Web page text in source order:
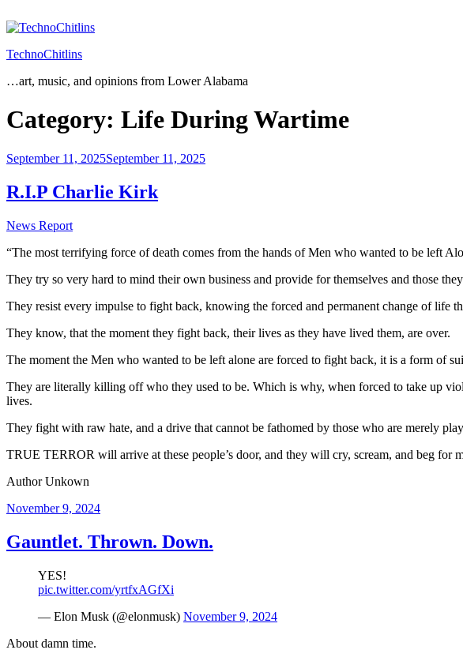
to
TechnoChitlins
…art, music, and opinions from Lower Alabama
Category: Life During Wartime
Posted
September 11, 2025September 11, 2025
R.I.P Charlie Kirk
News Report
“The most terrifying force of death comes from the hands of Men who wanted to be left
They try so very hard to mind their own business and provide for themselves and those
They resist every impulse to fight back, knowing the forced and permanent change of life
They know, that the moment they fight back, their lives as they have lived them, are over.
The moment the Men who wanted to be left alone are forced to fight back, it is a form of
They are literally killing off who they used to be. Which is why, when forced to take up
lives.
They fight with raw hate, and a drive that cannot be fathomed by those who are merely
TRUE TERROR will arrive at these people’s door, and they will cry, scream, and beg
Author Unkown
Posted
November 9, 2024
Gauntlet. Thrown. Down.
YES!
pic.twitter.com/yrtfxAGfXi
— Elon Musk (@elonmusk) November 9, 2024
About damn time.